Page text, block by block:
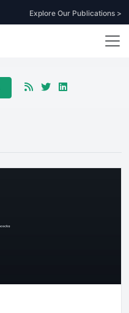
Explore Our Publications >